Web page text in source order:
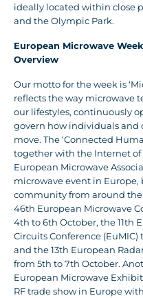
ideally located within close
and the Olympic Park.
European Microwave
Overview
Our motto for the week is
reflects the way microwave
our lifestyles, continuously
govern how individuals and
move. The ‘Connected
together with the Internet of
European Microwave
microwave event in
community from around the
46th European Microwave
4th to 6th October, the 11th
Circuits Conference
and the 13th European
from 5th to 7th October.
European Microwave
RF trade show in Europe